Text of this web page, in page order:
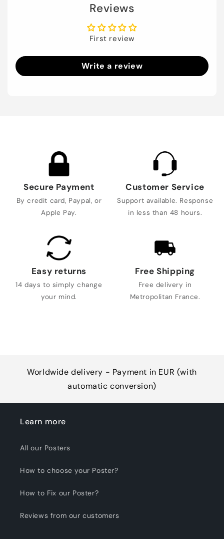
Reviews
First review
Write a review
Secure Payment
By credit card, Paypal, or
Apple Pay.
Customer Service
Support available. Response
in less than 48 hours.
Easy returns
14 days to simply change
your mind.
Free Shipping
Free delivery in
Metropolitan France.
Worldwide delivery - Payment in EUR (with
automatic conversion)
Learn more
All our Posters
How to choose your Poster?
How to Fix our Poster?
Reviews from our customers